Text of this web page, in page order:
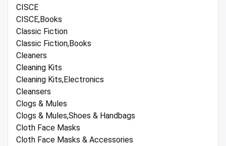
CISCE
CISCE,Books
Classic Fiction
Classic Fiction,Books
Cleaners
Cleaning Kits
Cleaning Kits,Electronics
Cleansers
Clogs & Mules
Clogs & Mules,Shoes & Handbags
Cloth Face Masks
Cloth Face Masks & Accessories